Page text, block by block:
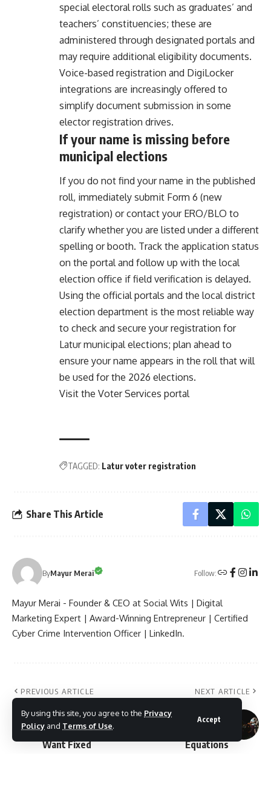
By using this site, you agree to the Privacy
Policy and Terms of Use.
Accept
special electoral rolls such as graduates’ and
teachers’ constituencies; these are
administered through designated portals and
may require additional eligibility documents.
Voice-based registration and DigiLocker
integrations are increasingly offered to
simplify document submission in some
elector registration drives.
If your name is missing before
municipal elections
If you do not find your name in the published
roll, immediately submit Form 6 (new
registration) or contact your ERO/BLO to
clarify whether you are listed under a different
spelling or booth. Track the application status
on the portal and follow up with the local
election office if field verification is delayed.
Using the official portals and the local district
election department is the most reliable way
to check and secure your registration for
Latur municipal elections; plan ahead to
ensure your name appears in the roll that will
be used for the 2026 elections.
Visit the Voter Services portal
TAGGED: Latur voter registration
Share This Article
ByMayur Merai Follow:
Mayur Merai - Founder & CEO at Social Wits | Digital
Marketing Expert | Award-Winning Entrepreneur | Certified
Cyber Crime Intervention Officer | LinkedIn.
PREVIOUS ARTICLE
2026: Top 10
Problems Voters
Want Fixed
NEXT ARTICLE
2026: Mahayuti vs
Equations